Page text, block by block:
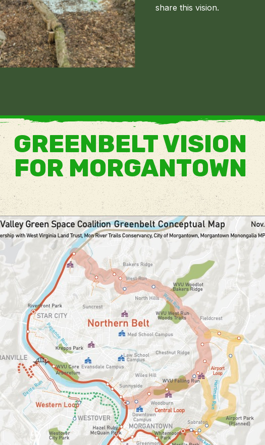
share this vision.
GREENBELT VISION
FOR MORGANTOWN